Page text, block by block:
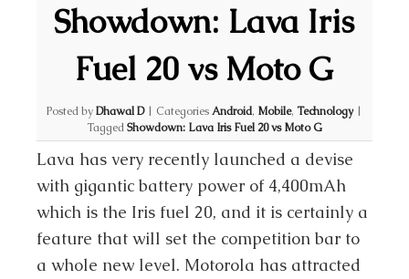
Showdown: Lava Iris
Fuel 20 vs Moto G
Posted byDhawal D | CategoriesAndroid, Mobile, Technology |
TaggedShowdown: Lava Iris Fuel 20 vs Moto G
Lava has very recently launched a devise
with gigantic battery power of 4,400mAh
which is the Iris fuel 20, and it is certainly a
feature that will set the competition bar to
a whole new level. Motorola has attracted